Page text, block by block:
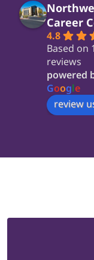
Career
4.8
Based on
reviews
powered
Google
review